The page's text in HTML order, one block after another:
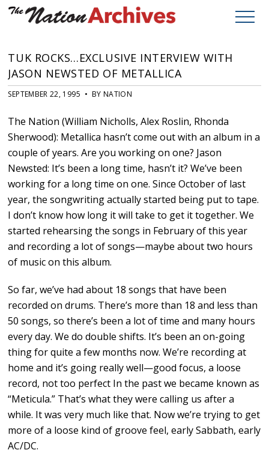
TUK ROCKS…EXCLUSIVE INTERVIEW WITH
JASON NEWSTED OF METALLICA
SEPTEMBER 22, 1995 • BY NATION
The Nation (William Nicholls, Alex Roslin, Rhonda
Sherwood): Metallica hasn’t come out with an album in a
couple of years. Are you working on one? Jason
Newsted: It’s been a long time, hasn’t it? We’ve been
working for a long time on one. Since October of last
year, the songwriting actually started being put to tape.
I don’t know how long it will take to get it together. We
started rehearsing the songs in February of this year
and recording a lot of songs—maybe about two hours
of music on this album.
So far, we’ve had about 18 songs that have been
recorded on drums. There’s more than 18 and less than
50 songs, so there’s been a lot of time and many hours
every day. We do double shifts. It’s been an on-going
thing for quite a few months now. We’re recording at
home and it’s going really well—good focus, a loose
record, not too perfect In the past we became known as
“Meticula.” That’s what they were calling us after a
while. It was very much like that. Now we’re trying to get
more of a loose kind of groove feel, early Sabbath, early
AC/DC.